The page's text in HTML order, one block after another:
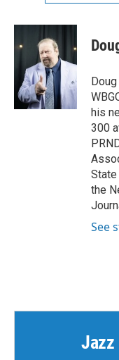
his
300
the
See
Jazz